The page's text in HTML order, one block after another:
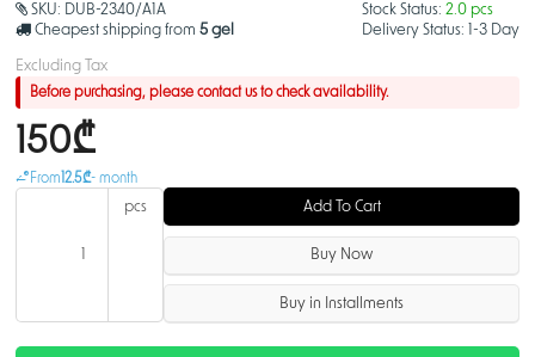
SKU: DUB-2340/A1A
Cheapest shipping from 5 gel
Stock Status: 2.0 pcs
Delivery Status:
1-3 Day
Excluding Tax
Before purchasing, please contact us to check availability.
150₾
From 12.5₾- month
pcs Add To Cart
Buy Now
Buy in Installments